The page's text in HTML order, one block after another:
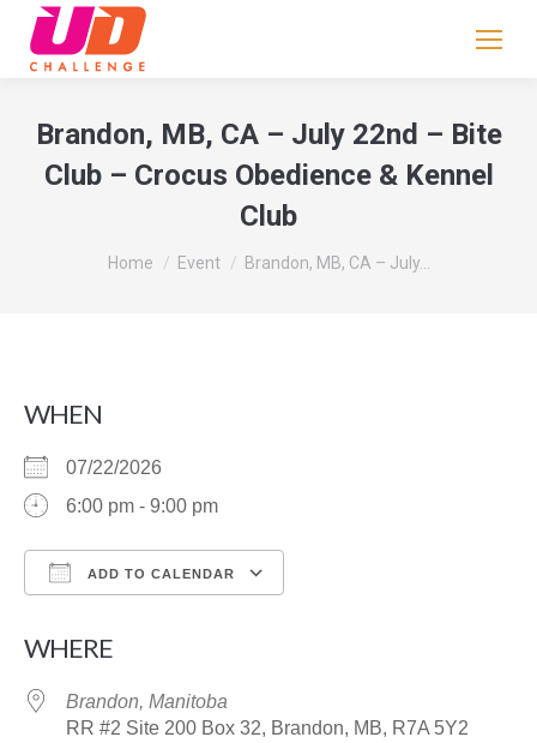
Brandon, MB, CA – July 22nd – Bite
Club – Crocus Obedience & Kennel
Club
You are here:
Home Event Brandon, MB, CA – July…
WHEN
07/22/2026
6:00 pm - 9:00 pm
ADD TO CALENDAR
WHERE
Brandon, Manitoba
RR #2 Site 200 Box 32, Brandon, MB, R7A 5Y2
leave